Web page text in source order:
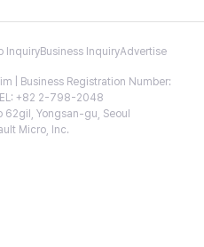
InquiryBusiness InquiryAdvertise
| Business Registration Number:
+82 2-798-2048
Yongsan-gu, Seoul
Micro, Inc.